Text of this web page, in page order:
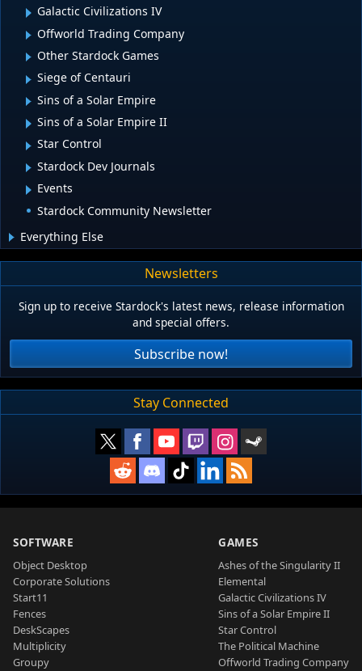
Galactic Civilizations IV
Offworld Trading Company
Other Stardock Games
Siege of Centauri
Sins of a Solar Empire
Sins of a Solar Empire II
Star Control
Stardock Dev Journals
Events
Stardock Community Newsletter
Everything Else
Newsletters
Sign up to receive Stardock's latest news, release information
and special offers.
Subscribe now!
Stay Connected
SOFTWARE
Object Desktop
Corporate Solutions
Start11
Fences
DeskScapes
Multiplicity
Groupy
GAMES
Ashes of the Singularity II
Elemental
Galactic Civilizations IV
Sins of a Solar Empire II
Star Control
The Political Machine
Offworld Trading Company